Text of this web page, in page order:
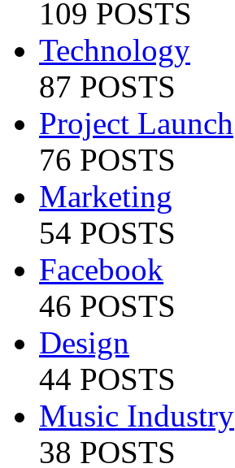
109 POSTS
Technology
87 POSTS
Project Launch
76 POSTS
Marketing
54 POSTS
Facebook
46 POSTS
Design
44 POSTS
Music Industry
38 POSTS